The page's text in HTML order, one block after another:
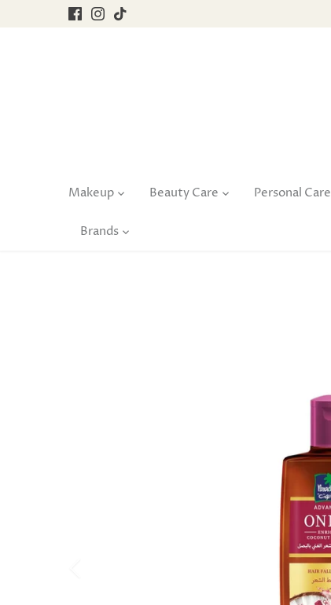
Makeup Beauty Care Personal Care
Brands